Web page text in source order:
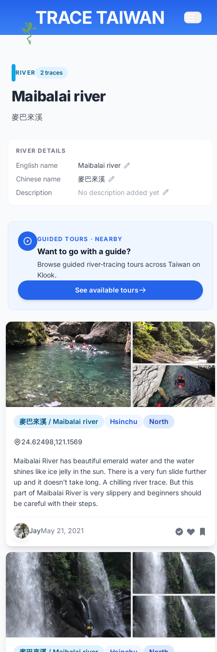
TRACE TAIWAN
RIVER 2 traces
Maibalai river
麥巴來溪
RIVER DETAILS
English name
Maibalai river
Chinese name
麥巴來溪
Description
No description added yet
GUIDED TOURS · NEARBY
Want to go with a guide?
Browse guided river-tracing tours across Taiwan on
Klook.
See available tours
麥巴來溪 / Maibalai river Hsinchu North
24.62498,121.1569
Maibalai River has beautiful emerald water and the water
shines like ice jelly in the sun. There is a very fun slide further
up and it doesn't take long. A chilling river trace. But this
part of Maibalai River is very slippery and beginners should
be careful with their steps.
JayMay 21, 2021